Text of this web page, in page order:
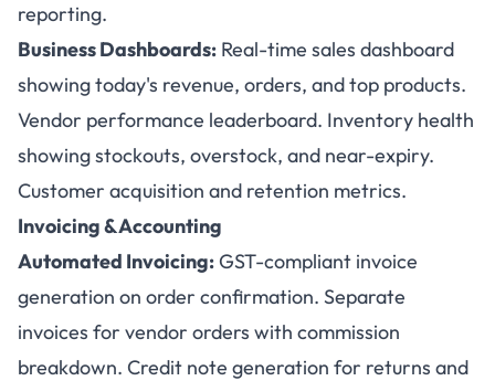
reporting.
Business Dashboards: Real-time sales dashboard
showing today's revenue, orders, and top products.
Vendor performance leaderboard. Inventory health
showing stockouts, overstock, and near-expiry.
Customer acquisition and retention metrics.
Invoicing & Accounting
Automated Invoicing:GST-compliant invoice
generation on order confirmation. Separate
invoices for vendor orders with commission
breakdown. Credit note generation for returns and